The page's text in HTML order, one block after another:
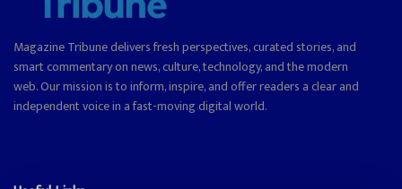
Magazine Tribune delivers fresh perspectives, curated stories, and
smart commentary on news, culture, technology, and the modern
web. Our mission is to inform, inspire, and offer readers a clear and
independent voice in a fast-moving digital world.